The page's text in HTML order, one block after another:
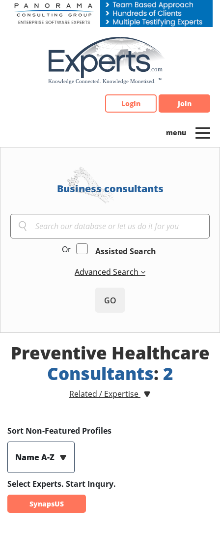
Please
note:
Login Join
Business consultants
Or
Assisted Search
Advanced Search
GO
Preventive Healthcare
Consultants: 2
Related / Expertise
Sort Non-Featured Profiles
Name A-Z
Select Experts. Start Inqury.
SynapsUS